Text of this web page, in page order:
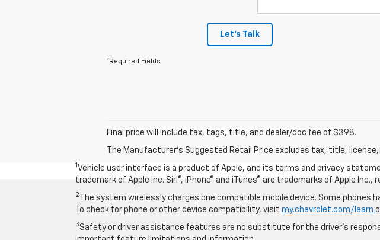
Let's Talk
*Required Fields
Final price will include tax, tags, title, and dealer/doc fee of $398.
The Manufacturer's Suggested Retail Price excludes tax, title,
1 Vehicle user interface is a product of Apple, and its terms and privacy
trademark of Apple Inc. Siri®, iPhone® and iTunes® are trademarks of Apple
2
The system wirelessly charges one compatible mobile device. Some
To check for phone or other device compatibility, visit my.chevrolet.com/learn
3 Safety or driver assistance features are no substitute for the driver’s